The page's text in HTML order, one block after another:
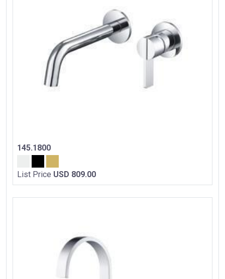
145.1800
List Price USD 809.00